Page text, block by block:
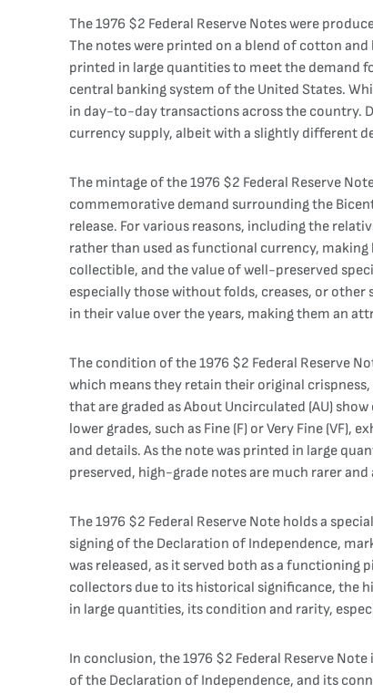
The 1976 $2 Federal Reserve Notes were
The notes were printed on a blend of cotton
printed in large quantities to meet the demand
central banking system of the United States.
in day-to-day transactions across the country.
currency supply, albeit with a slightly different
The mintage of the 1976 $2 Federal Reserve
commemorative demand surrounding the
release. For various reasons, including the
rather than used as functional currency,
collectible, and the value of well-preserved
especially those without folds, creases, or
in their value over the years, making them an
The condition of the 1976 $2 Federal Reserve
which means they retain their original
that are graded as About Uncirculated (AU)
lower grades, such as Fine (F) or Very Fine
and details. As the note was printed in large
preserved, high-grade notes are much rarer
The 1976 $2 Federal Reserve Note holds a
signing of the Declaration of Independence,
was released, as it served both as a
collectors due to its historical significance, the
in large quantities, its condition and rarity,
In conclusion, the 1976 $2 Federal Reserve
of the Declaration of Independence, and its